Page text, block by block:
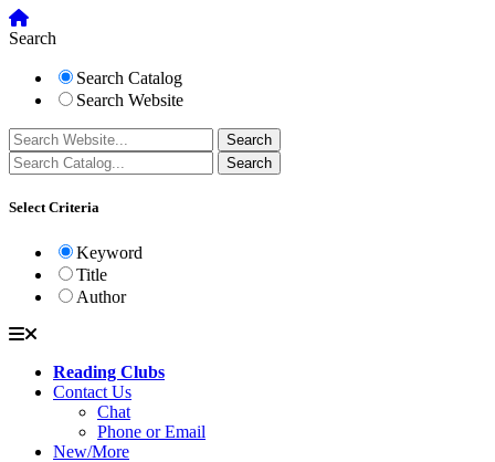
Search
Search Catalog
Search Website
Select Criteria
Keyword
Title
Author
Reading Clubs
Contact Us
Chat
Phone or Email
New/More